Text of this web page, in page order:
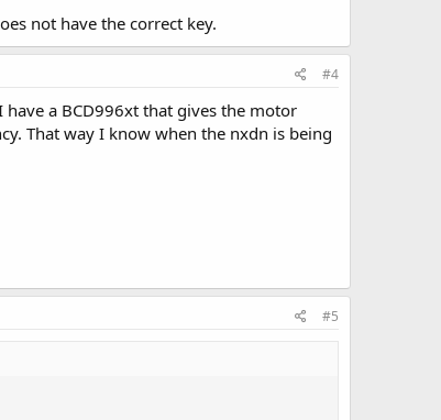
not have the correct key.
#4
a BCD996xt that gives the motor
That way I know when the nxdn is being
#5